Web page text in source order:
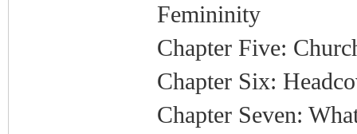
Femininity
Chapter Five:
Chapter Six:
Chapter Seven: